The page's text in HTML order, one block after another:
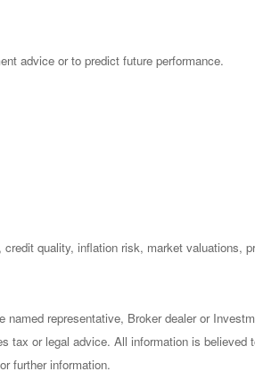
advice or to predict future performance.
quality, inflation risk, market valuations,
representative, Broker dealer or
or legal advice. All information is
further information.